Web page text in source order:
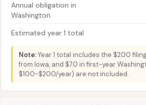
Annual obligation in
Washington
Estimated year 1 total
Note:Year 1 total includes the $200
from Iowa, and $70 in first-year
$100-$200/year) are not included.